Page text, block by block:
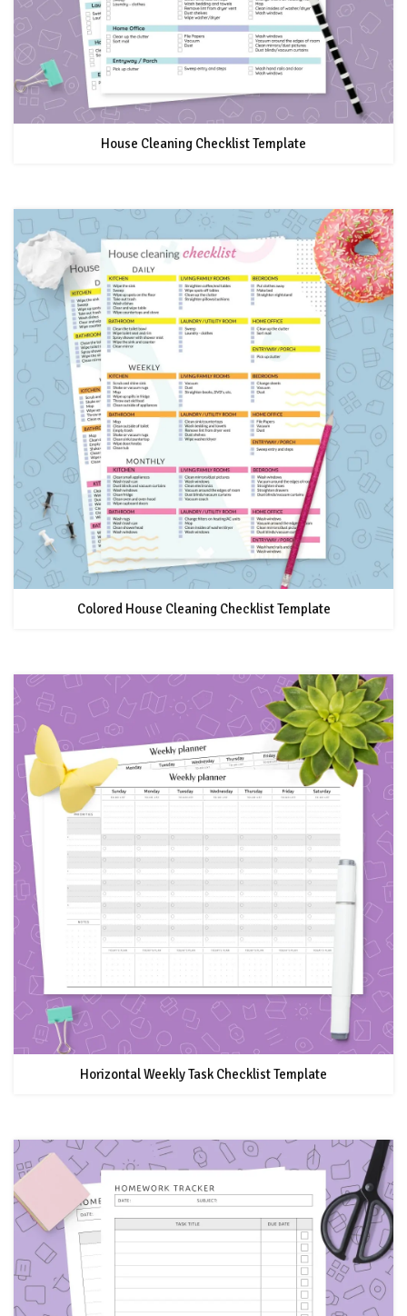
House Cleaning Checklist Template
Colored House Cleaning Checklist Template
Horizontal Weekly Task Checklist Template